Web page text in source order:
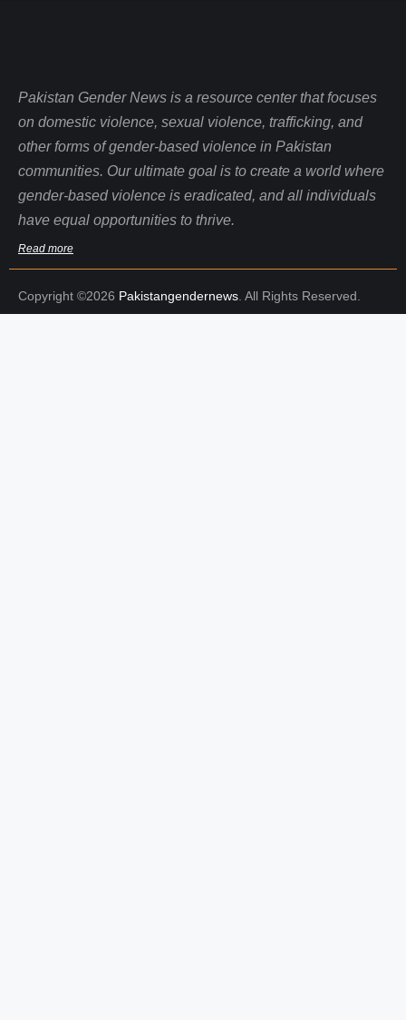
Pakistan Gender News is a resource center that focuses
on domestic violence, sexual violence, trafficking, and
other forms of gender-based violence in Pakistan
communities. Our ultimate goal is to create a world where
gender-based violence is eradicated, and all individuals
have equal opportunities to thrive.
Read more
Copyright ©2026 Pakistangendernews . All Rights Reserved.